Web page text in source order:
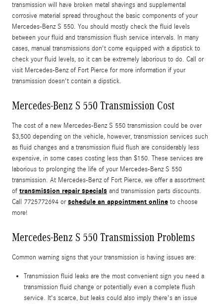
transmission will have broken metal shavings and supplemental
corrosive material spread throughout the basic components of your
Mercedes-Benz S 550. You should mostly check the fluid levels
between your fluid and transmission flush service intervals. In many
cases, manual transmissions don't come equipped with a dipstick to
check your fluid levels, so it can be extremely laborious to do. Call or
visit Mercedes-Benz of Fort Pierce for more information if your
transmission doesn't contain a dipstick.
Mercedes-Benz S 550 Transmission Cost
The cost of a new Mercedes-Benz S 550 transmission could be over
$3,500 depending on the vehicle, however, transmission services such
as fluid changes and a transmission fluid flush are considerably less
expensive, in some cases costing less than $150. These services are
laborious to prolonging the life of your Mercedes-Benz S 550
transmission. At Mercedes-Benz of Fort Pierce, we offer a assortment
of transmission repair specials and transmission parts discounts.
Call 7725772694 orschedule an appointment online to choose
more!
Mercedes-Benz S 550 Transmission Problems
Common warning signs that your transmission is having issues are:
Transmission fluid leaks are the most convenient sign you need a
transmission fluid change or potentially even a complete flush
service. It's scarce, but leaks could also imply there's an issue